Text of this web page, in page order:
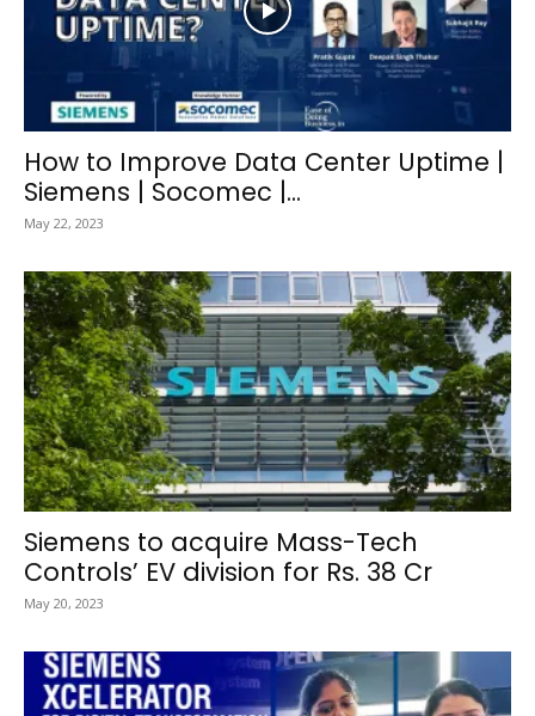
How to Improve Data Center Uptime |
Siemens | Socomec |...
May 22, 2023
Siemens to acquire Mass-Tech
Controls’ EV division for Rs. 38 Cr
May 20, 2023